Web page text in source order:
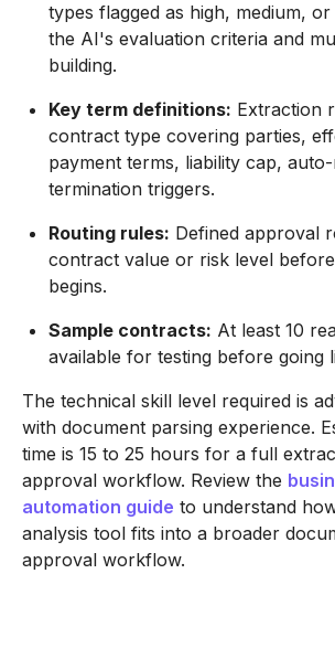
types flagged as high, medium,
the AI's evaluation criteria and
building.
Key term definitions: Extraction
contract type covering parties,
payment terms, liability cap,
termination triggers.
Routing rules: Defined approval
contract value or risk level
begins.
Sample contracts: At least 10
available for testing before going
The technical skill level required is
with document parsing experience.
time is 15 to 25 hours for a full
approval workflow. Review the
automation guide to understand
analysis tool fits into a broader
approval workflow.